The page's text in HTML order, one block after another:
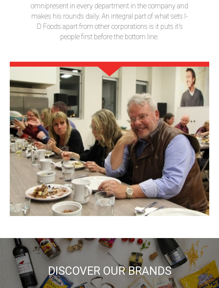
omnipresent in every department in the company and
makes his rounds daily. An integral part of what sets I-
D Foods apart from other corporations is it puts it's
people first before the bottom line.
DISCOVER OUR BRANDS